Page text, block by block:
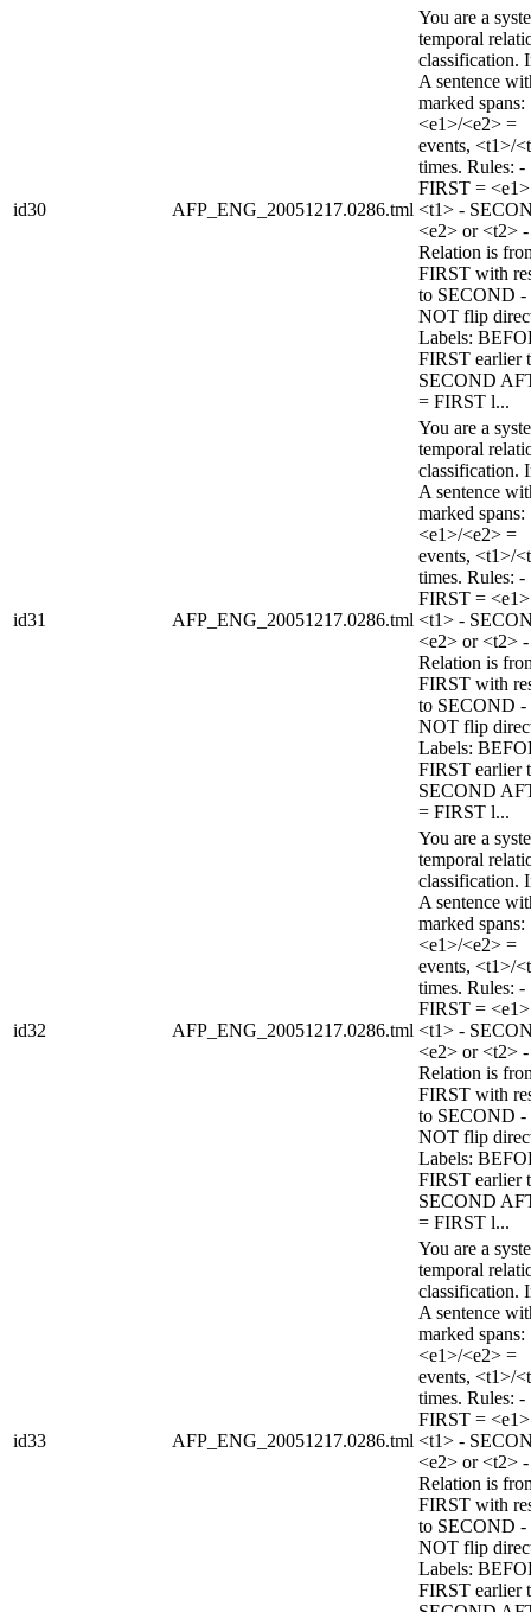
id30 AFP_ENG_20051217.0286.tml
You are a
temporal
classification.
A sentence
marked spans:
<e1>/<e2> =
events, <t1>/
times. Rules: -
FIRST =
<t1> -
<e2> or <t2> -
Relation is
FIRST with
to SECOND -
NOT flip
Labels:
FIRST earlier
SECOND
= FIRST l...
id31 AFP_ENG_20051217.0286.tml
You are a
temporal
classification.
A sentence
marked spans:
<e1>/<e2> =
events, <t1>/
times. Rules: -
FIRST =
<t1> -
<e2> or <t2> -
Relation is
FIRST with
to SECOND -
NOT flip
Labels:
FIRST earlier
SECOND
= FIRST l...
id32 AFP_ENG_20051217.0286.tml
You are a
temporal
classification.
A sentence
marked spans:
<e1>/<e2> =
events, <t1>/
times. Rules: -
FIRST =
<t1> -
<e2> or <t2> -
Relation is
FIRST with
to SECOND -
NOT flip
Labels:
FIRST earlier
SECOND
= FIRST l...
id33 AFP_ENG_20051217.0286.tml
You are a
temporal
classification.
A sentence
marked spans:
<e1>/<e2> =
events, <t1>/
times. Rules: -
FIRST =
<t1> -
<e2> or <t2> -
Relation is
FIRST with
to SECOND -
NOT flip
Labels:
FIRST earlier